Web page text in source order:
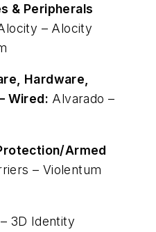
& Peripherals
– Alocity
Hardware,
Wired: Alvarado –
Armed
– Violentum
3D Identity